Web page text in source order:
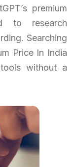
premium
to research
Searching
Price In India
without a